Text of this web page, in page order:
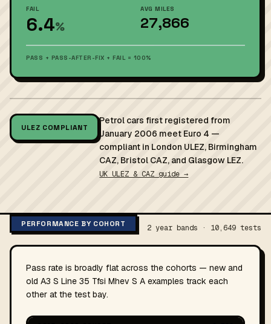
FAIL
6.4%
AVG MILES
27,866
PASS + PASS-AFTER-FIX + FAIL = 100%
ULEZ COMPLIANT
Petrol cars first registered from
January 2006 meet Euro 4 —
compliant in London ULEZ, Birmingham
CAZ, Bristol CAZ, and Glasgow LEZ.
UK ULEZ & CAZ guide →
PERFORMANCE BY COHORT 2 year bands · 10,649 tests
Pass rate is broadly flat across the cohorts — new and
old A3 S Line 35 Tfsi Mhev S A examples track each
other at the test bay.